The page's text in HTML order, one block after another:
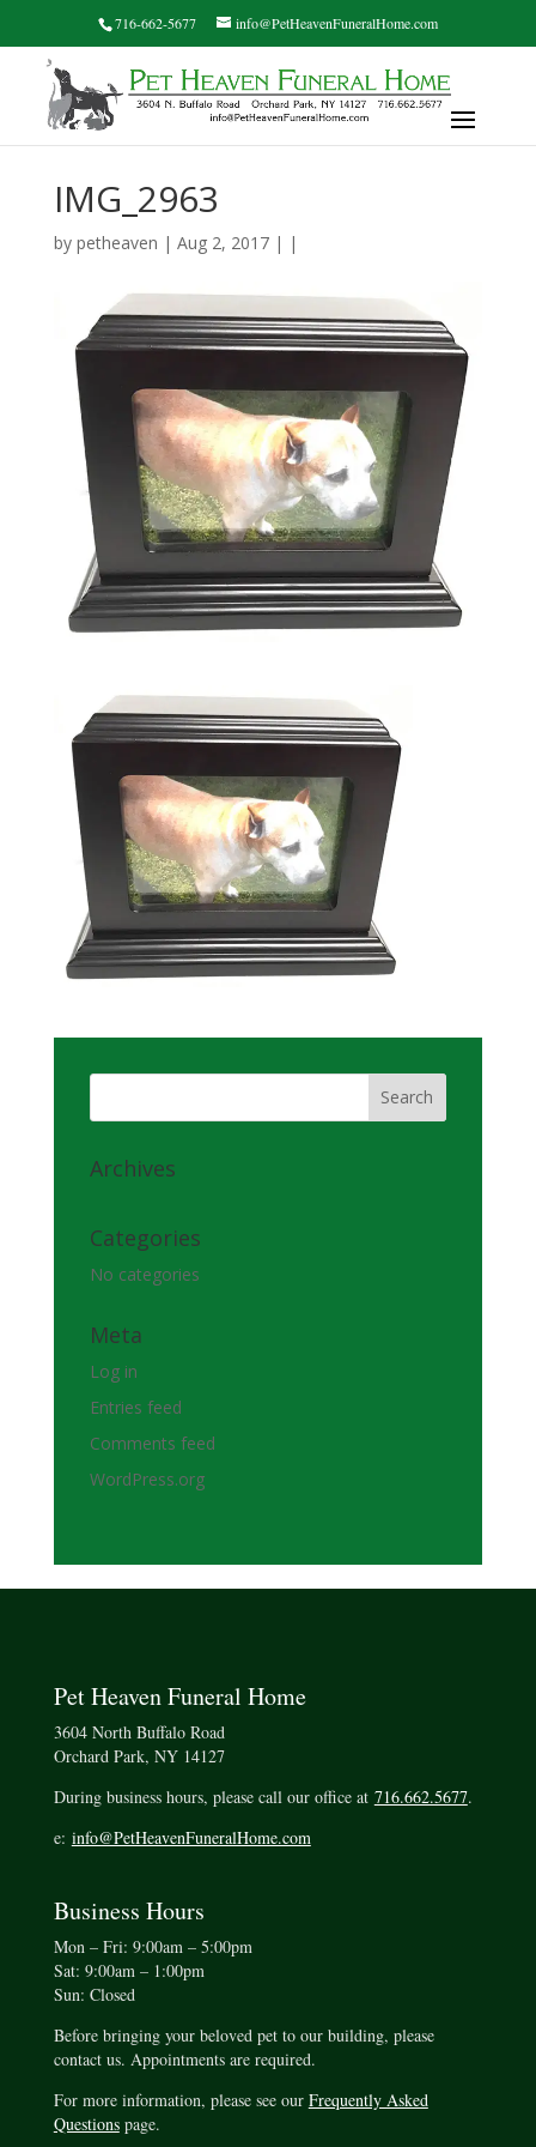
716-662-5677 info@PetHeavenFuneralHome.com
IMG_2963
by petheaven | Aug 2, 2017 | |
Archives
Categories
No categories
Meta
Log in
Entries feed
Comments feed
WordPress.org
Pet Heaven Funeral Home
3604 North Buffalo Road
Orchard Park, NY 14127
During business hours, please call our office at 716.662.5677.
e: info@PetHeavenFuneralHome.com
Business Hours
Mon – Fri: 9:00am – 5:00pm
Sat: 9:00am – 1:00pm
Sun: Closed
Before bringing your beloved pet to our building, please
contact us. Appointments are required.
For more information, please see our Frequently Asked
Questionspage.